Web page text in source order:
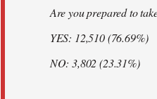
libcom.orgAre you prepared to
YES: 12,510 (76.69%)
NO: 3,802 (23.31%)